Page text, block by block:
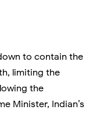
to contain the
, limiting the
the
Minister, Indian’s